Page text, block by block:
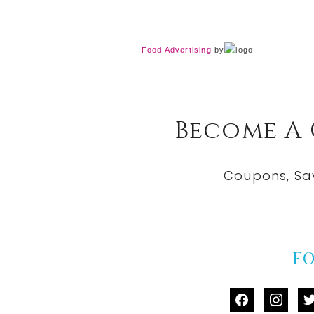
Food Advertising by
Become
Coupons,
facebook